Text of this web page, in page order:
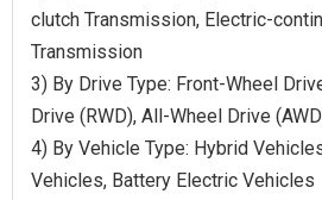
clutch Transmission, Electric-
Transmission
3) By Drive Type: Front-Wheel
Drive (RWD), All-Wheel Drive
4) By Vehicle Type: Hybrid
Vehicles, Battery Electric Vehicles